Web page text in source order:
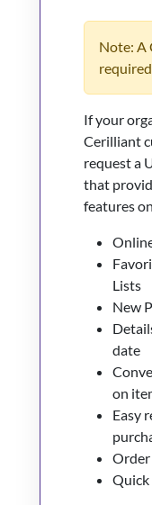
Note: A
If your
Cerilliant
request a
that
features
Lists
New
date
on
Easy